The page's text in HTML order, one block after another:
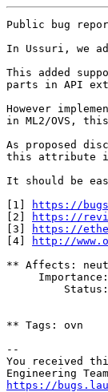
Public bug
In Ussuri, we
This added
parts in API
However
in ML2/OVS,
As proposed
this attribute
It should be
[1]
https://
[2]
https://
[3]
https://
[4]
http://
** Affects:
** Tags: ovn
--
You received
https://